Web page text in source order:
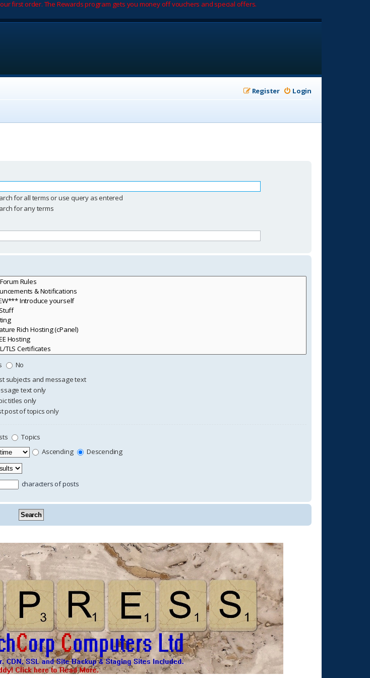
first order. The Rewards program gets you money off vouchers and special offers.
Login
Register
for all terms or use query as entered
for any terms
No
subjects and message text
text only
titles only
post of topics only
Topics
Ascending
Descending
characters of posts